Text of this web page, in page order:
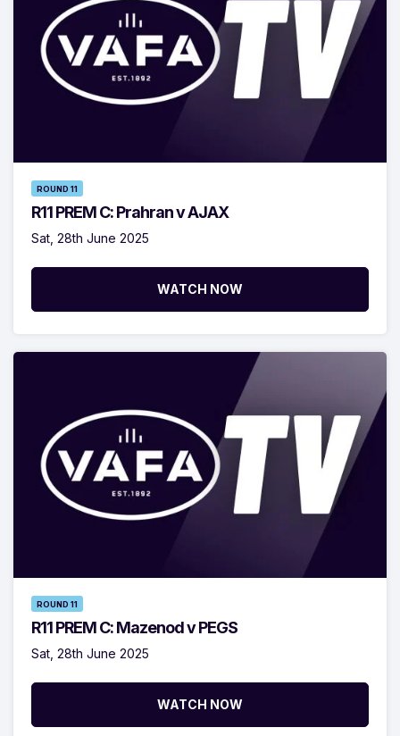
ROUND 11
R11 PREM C: Prahran v AJAX
Sat, 28th June 2025
WATCH NOW
ROUND 11
R11 PREM C: Mazenod v PEGS
Sat, 28th June 2025
WATCH NOW